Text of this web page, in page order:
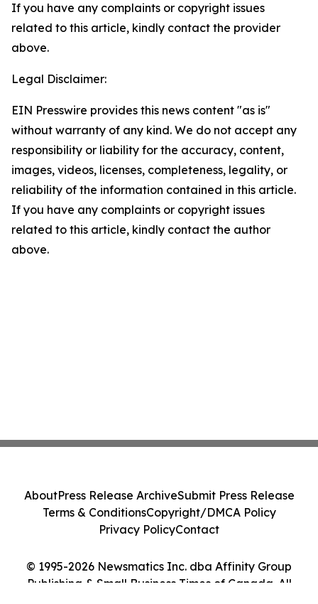
If you have any complaints or copyright issues
related to this article, kindly contact the provider
above.
Legal Disclaimer:
EIN Presswire provides this news content "as is"
without warranty of any kind. We do not accept any
responsibility or liability for the accuracy, content,
images, videos, licenses, completeness, legality, or
reliability of the information contained in this article.
If you have any complaints or copyright issues
related to this article, kindly contact the author
above.
© 1995-2026 Newsmatics Inc. dba Affinity Group
Publishing & Small Business Times of Canada. All
AboutPress Release ArchiveSubmit Press Release
Terms & ConditionsCopyright/DMCA Policy
Privacy PolicyContact